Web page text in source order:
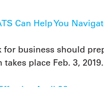
Can Help You
for business should
place Feb. 3, 2019.